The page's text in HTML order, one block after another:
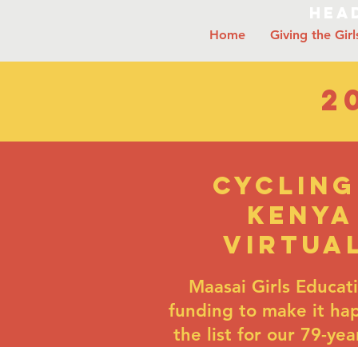
Home Giving the
Maasai Girls
funding to make it
the list for our 79-